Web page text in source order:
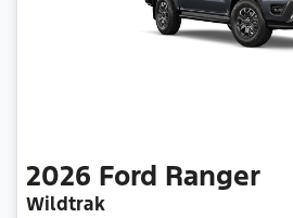
2026 Ford Ranger
Wildtrak